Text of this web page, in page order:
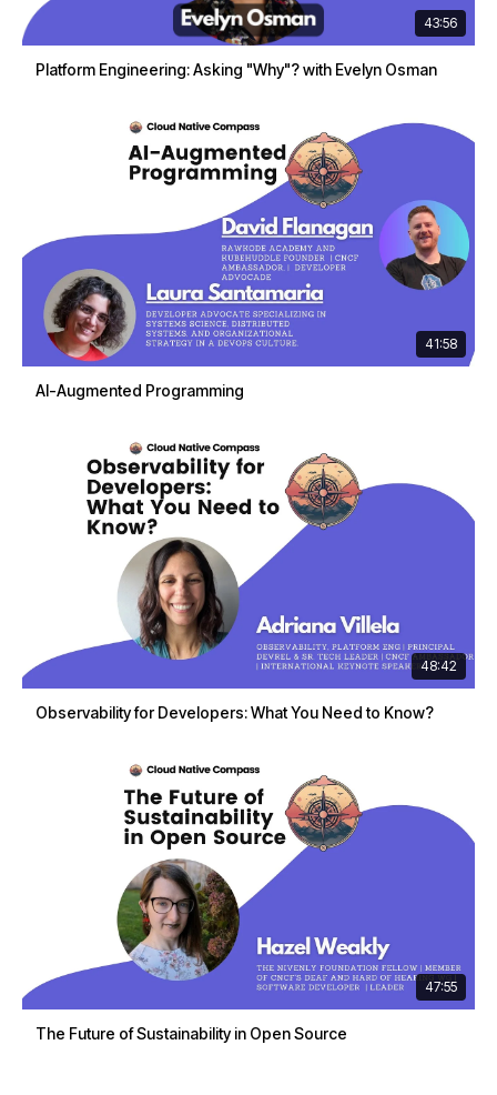
43:56
Platform Engineering: Asking "Why"? with Evelyn Osman
41:58
AI-Augmented Programming
48:42
Observability for Developers: What You Need to Know?
47:55
The Future of Sustainability in Open Source